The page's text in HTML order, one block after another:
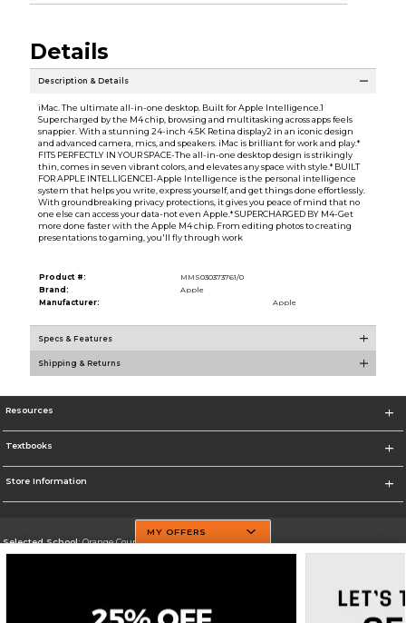
Details
Description & Details
iMac. The ultimate all-in-one desktop. Built for Apple Intelligence.1
Supercharged by the M4 chip, browsing and multitasking across apps feels
snappier. With a stunning 24-inch 4.5K Retina display2 in an iconic design
and advanced camera, mics, and speakers. iMac is brilliant for work and play.*
FITS PERFECTLY IN YOUR SPACE-The all-in-one desktop design is strikingly
thin, comes in seven vibrant colors, and elevates any space with style.* BUILT
FOR APPLE INTELLIGENCE1-Apple Intelligence is the personal intelligence
system that helps you write, express yourself, and get things done effortlessly.
With groundbreaking privacy protections, it gives you peace of mind that no
one else can access your data-not even Apple.* SUPERCHARGED BY M4-Get
more done faster with the Apple M4 chip. From editing photos to creating
presentations to gaming, you'll fly through work
Product #:
MMS030373761/0
Brand:
Apple
Manufacturer:
Apple
Specs & Features
Shipping & Returns
Resources
Textbooks
Store Information
Selected School:Orange County Community College
MY OFFERS